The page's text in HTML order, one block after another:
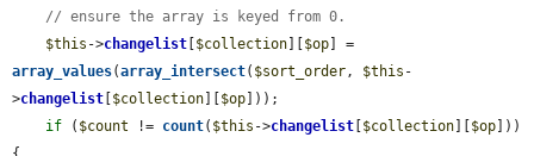
// ensure the array is keyed from 0.
$this ->changelist $collection $op
array_values(array_intersect( $sort_order, $this -
>changelist $collection $op ]));
if ( $count != count( $this ->changelist $collection $op ]))